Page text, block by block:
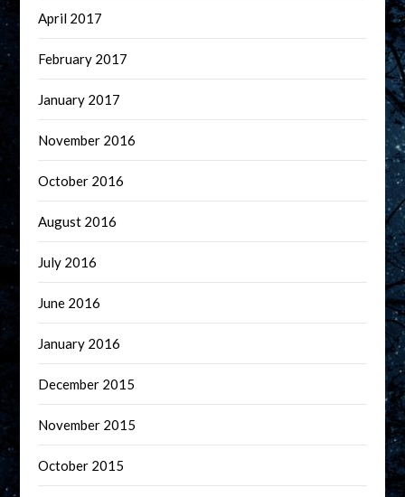
April 2017
February 2017
January 2017
November 2016
October 2016
August 2016
July 2016
June 2016
January 2016
December 2015
November 2015
October 2015